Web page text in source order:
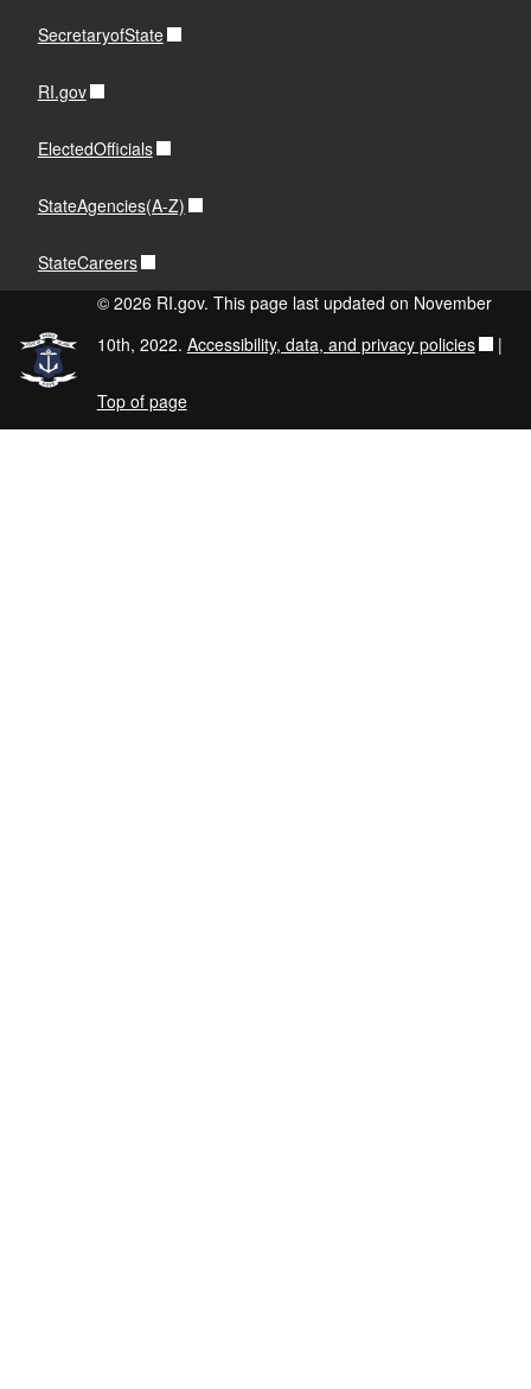
SecretaryofState
RI.gov
ElectedOfficials
StateAgencies(A-Z)
StateCareers
© 2026 RI.gov. This page last updated on November
10th, 2022. Accessibility, data, and privacy policies |
Top of page